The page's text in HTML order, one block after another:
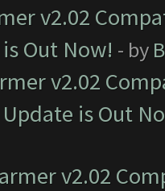
v2.02
Out Now! - by
v2.02
is Out
v2.02